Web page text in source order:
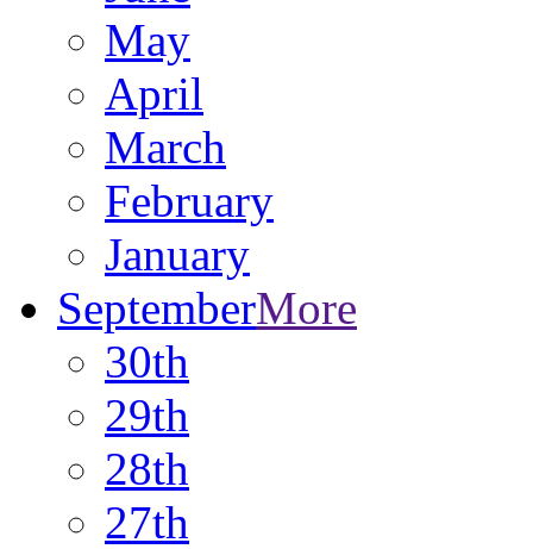
May
April
March
February
January
SeptemberMore
30th
29th
28th
27th